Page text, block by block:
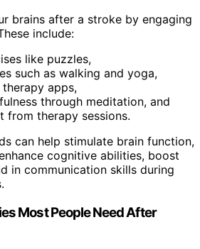
brains after a stroke by engaging
include:
like puzzles,
such as walking and yoga,
apps,
through meditation, and
from therapy sessions.
can help stimulate brain function,
cognitive abilities, boost
in communication skills during
Most People Need After